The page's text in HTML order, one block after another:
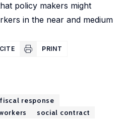
policy makers might
in the near and medium
CITE PRINT
fiscal response
social contract